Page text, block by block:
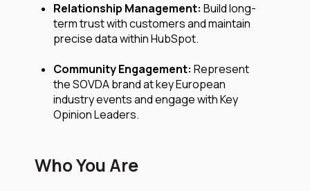
Relationship Management: Build long-
term trust with customers and maintain
precise data within HubSpot.
Community Engagement: Represent
the SOVDA brand at key European
industry events and engage with Key
Opinion Leaders.
Who You Are